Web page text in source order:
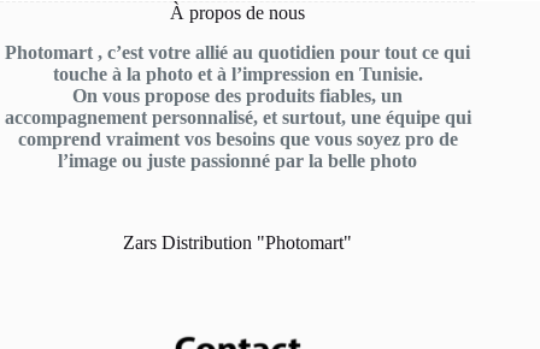
À propos de nous
Photomart , c’est votre allié au quotidien pour tout ce qui
touche à la photo et à l’impression en Tunisie.
On vous propose des produits fiables, un
accompagnement personnalisé, et surtout, une équipe qui
comprend vraiment vos besoins que vous soyez pro de
l’image ou juste passionné par la belle photo
Zars Distribution "Photomart"